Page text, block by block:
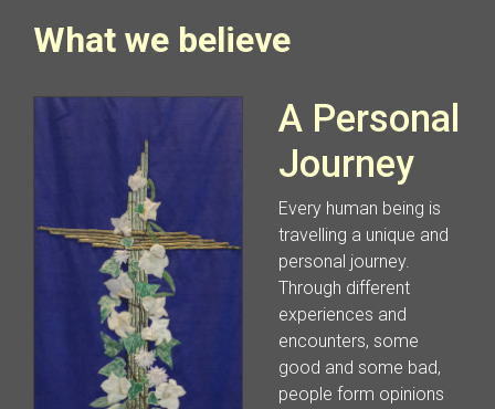
What we believe
A Personal
Journey
Every human being is
travelling a unique and
personal journey.
Through different
experiences and
encounters, some
good and some bad,
people form opinions